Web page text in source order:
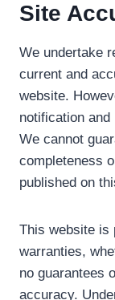
Site
We undertake
current and
website.
notification
We cannot
completeness
published on
This website is
warranties,
no guarantees
accuracy.